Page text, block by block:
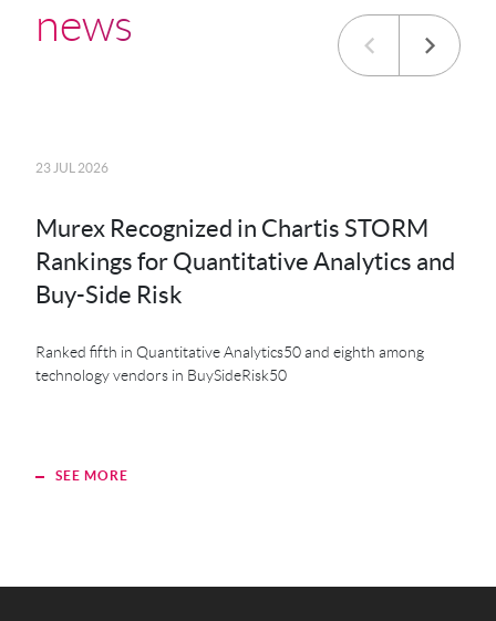
news
23 JUL 2026
Murex Recognized in Chartis STORM
Rankings for Quantitative Analytics and
Buy-Side Risk
Ranked fifth in Quantitative Analytics50 and eighth among
technology vendors in BuySideRisk50
SEE MORE